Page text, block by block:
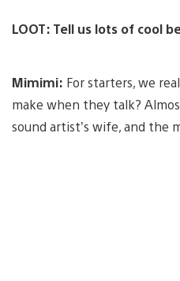
LOOT: Tell us lots of cool
Mimimi: For starters, we
make when they talk?
sound artist’s wife, and the